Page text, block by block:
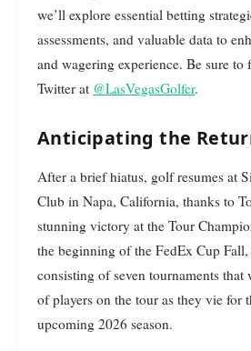
we’ll explore essential betting
assessments, and valuable data to
and wagering experience. Be sure
Twitter at @LasVegasGolfer.
Anticipating the
After a brief hiatus, golf resumes at
Club in Napa, California, thanks to
stunning victory at the Tour
the beginning of the FedEx Cup
consisting of seven tournaments
of players on the tour as they vie for
upcoming 2026 season.